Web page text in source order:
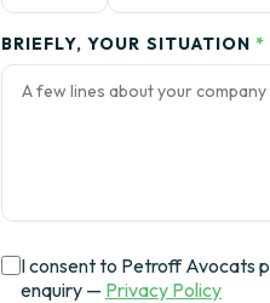
BRIEFLY, YOUR SITUATION *
I consent to Petroff Avocats
enquiry — Privacy Policy